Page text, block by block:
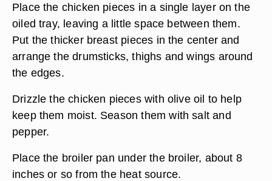
Place the chicken pieces in a single layer on the
oiled tray, leaving a little space between them.
Put the thicker breast pieces in the center and
arrange the drumsticks, thighs and wings around
the edges.
Drizzle the chicken pieces with olive oil to help
keep them moist. Season them with salt and
pepper.
Place the broiler pan under the broiler, about 8
inches or so from the heat source.